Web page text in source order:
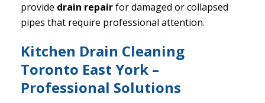
provide drain repairfor damaged or collapsed
pipes that require professional attention.
Kitchen Drain Cleaning
Toronto East York –
Professional Solutions